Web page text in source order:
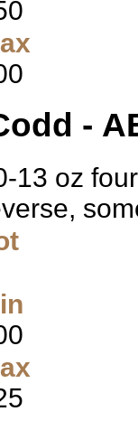
-
13 oz